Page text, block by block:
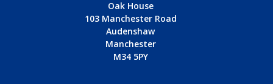
Oak House
103 Manchester Road
Audenshaw
Manchester
M34 5PY